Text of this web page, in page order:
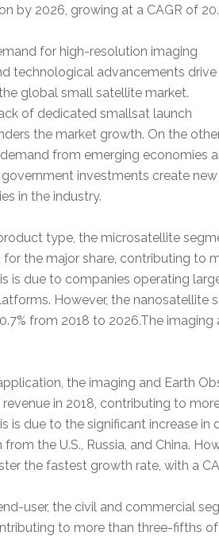
by 2026, growing at a CAGR of
for high-resolution imaging
technological advancements
global small satellite market.
of dedicated smallsat launch
the market growth. On the
from emerging economies
government investments create new
in the industry.
type, the microsatellite
the major share, contributing to
is due to companies operating
However, the nanosatellite
from 2018 to 2026.The
the imaging and Earth
revenue in 2018, contributing to
is due to the significant increase
the U.S., Russia, and China.
the fastest growth rate, with a
user, the civil and commercial
to more than three-fifths